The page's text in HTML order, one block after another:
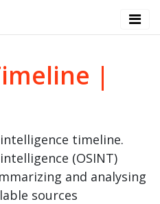
|
timeline.
(OSINT)
and analysing
sources